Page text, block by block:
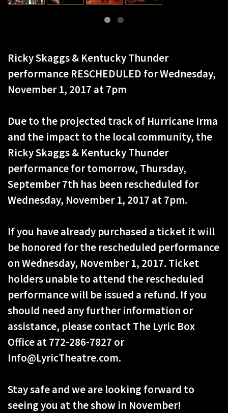
Ricky Skaggs & Kentucky Thunder
performance RESCHEDULED for Wednesday,
November 1, 2017 at 7pm
Due to the projected track of Hurricane Irma
and the impact to the local community, the
Ricky Skaggs & Kentucky Thunder
performance for tomorrow, Thursday,
September 7th has been rescheduled for
Wednesday, November 1, 2017 at 7pm.
If you have already purchased a ticket it will
be honored for the rescheduled performance
on Wednesday, November 1, 2017. Ticket
holders unable to attend the rescheduled
performance will be issued a refund. If you
should need any further information or
assistance, please contact The Lyric Box
Office at 772-286-7827 or
Info@LyricTheatre.com.
Stay safe and we are looking forward to
seeing you at the show in November!​